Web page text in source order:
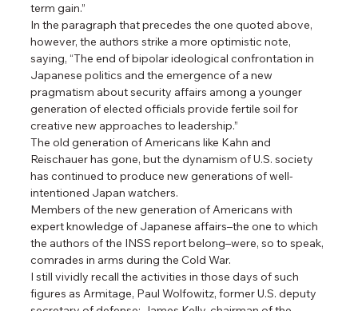
term gain.”
In the paragraph that precedes the one quoted above,
however, the authors strike a more optimistic note,
saying, “The end of bipolar ideological confrontation in
Japanese politics and the emergence of a new
pragmatism about security affairs among a younger
generation of elected officials provide fertile soil for
creative new approaches to leadership.”
The old generation of Americans like Kahn and
Reischauer has gone, but the dynamism of U.S. society
has continued to produce new generations of well-
intentioned Japan watchers.
Members of the new generation of Americans with
expert knowledge of Japanese affairs–the one to which
the authors of the INSS report belong–were, so to speak,
comrades in arms during the Cold War.
I still vividly recall the activities in those days of such
figures as Armitage, Paul Wolfowitz, former U.S. deputy